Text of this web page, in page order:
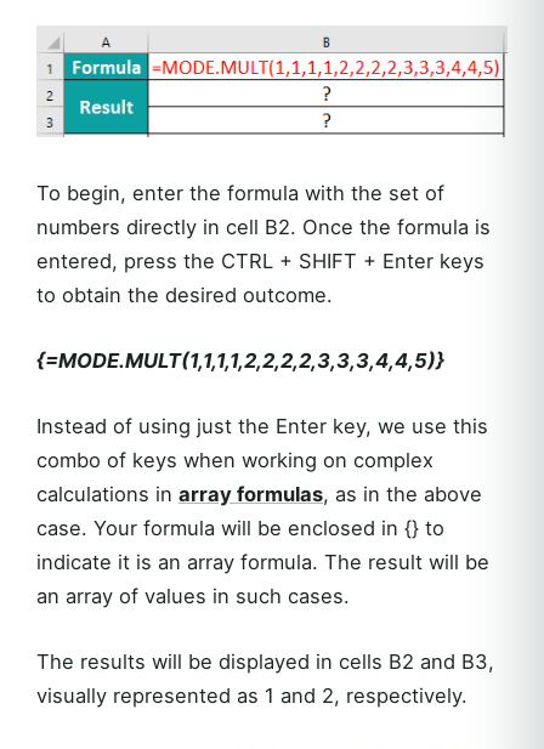
To begin, enter the formula with the set of
numbers directly in cell B2. Once the formula is
entered, press the CTRL + SHIFT + Enter keys
to obtain the desired outcome.
{=MODE.MULT(1,1,1,1,2,2,2,2,3,3,3,4,4,5)}
Instead of using just the Enter key, we use this
combo of keys when working on complex
calculations in array formulas, as in the above
case. Your formula will be enclosed in {} to
indicate it is an array formula. The result will be
an array of values in such cases.
The results will be displayed in cells B2 and B3,
visually represented as 1 and 2, respectively.